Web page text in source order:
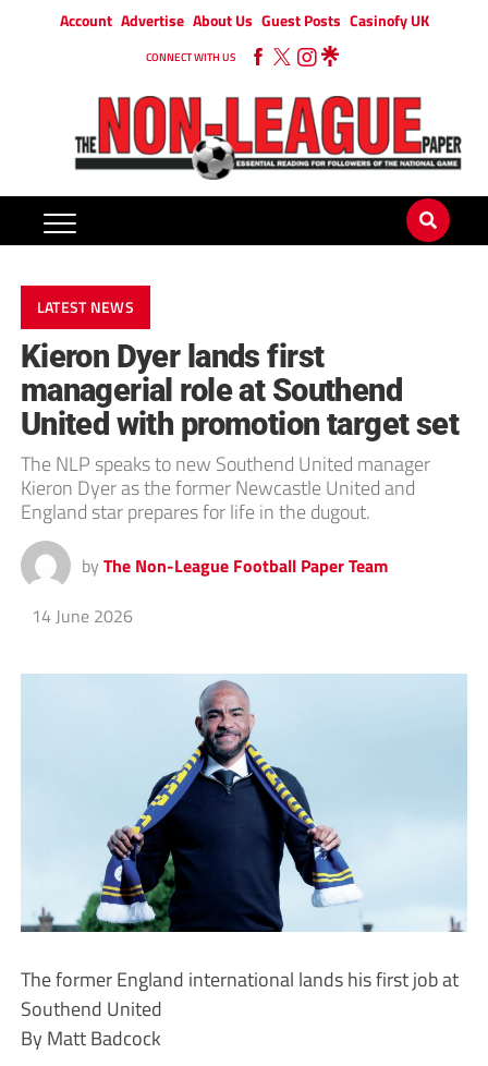
Account Advertise About Us Guest Posts Casinofy UK
CONNECT WITH US
LATEST NEWS
Kieron Dyer lands first
managerial role at Southend
United with promotion target set
The NLP speaks to new Southend United manager
Kieron Dyer as the former Newcastle United and
England star prepares for life in the dugout.
by The Non-League Football Paper Team
14 June 2026
The former England international lands his first job at
Southend United
By Matt Badcock